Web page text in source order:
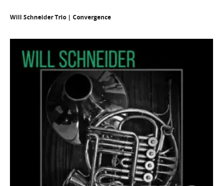
Will Schneider Trio | Convergence